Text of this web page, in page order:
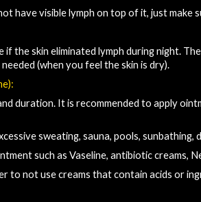
have visible lymph on top of it, just make
if the skin eliminated lymph during night.
(when you feel the skin is dry).
duration. It is recommended to apply
sweating, sauna, pools,
such as Vaseline, antibiotic creams, N
to not use creams that contain acids or